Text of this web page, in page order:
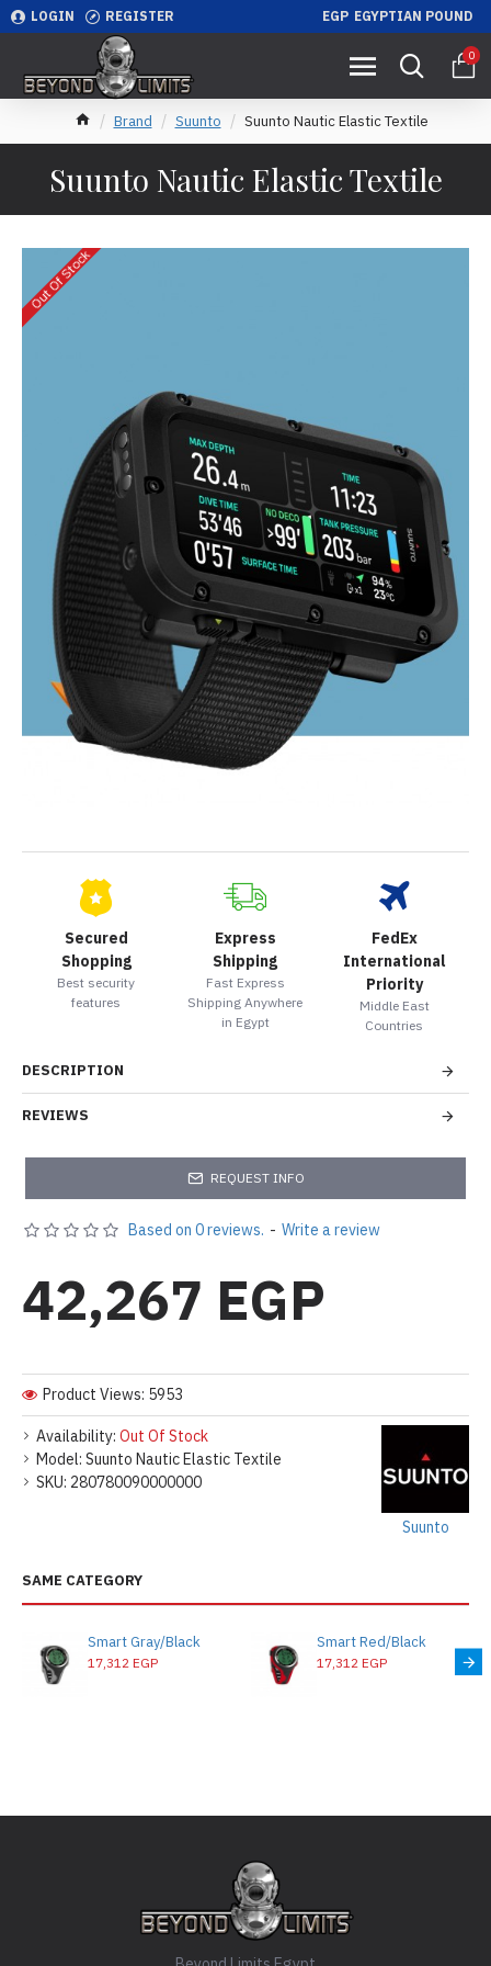
LOGIN REGISTER EGP EGYPTIAN POUND
0
Brand Suunto Suunto Nautic Elastic Textile
Suunto Nautic Elastic Textile
Out Of Stock
Secured
Shopping
Best security
features
Express
Shipping
Fast Express
Shipping Anywhere
in Egypt
FedEx
International
Priority
Middle East
Countries
DESCRIPTION
REVIEWS
REQUEST INFO
Availability: Out Of Stock
Model: Suunto Nautic Elastic Textile
SKU: 280780090000000
Suunto
Product Views: 5953
Based on 0 reviews. - Write a review
42,267 EGP
SAME CATEGORY
Smart Gray/Black
17,312 EGP
Smart Red/Black
17,312 EGP